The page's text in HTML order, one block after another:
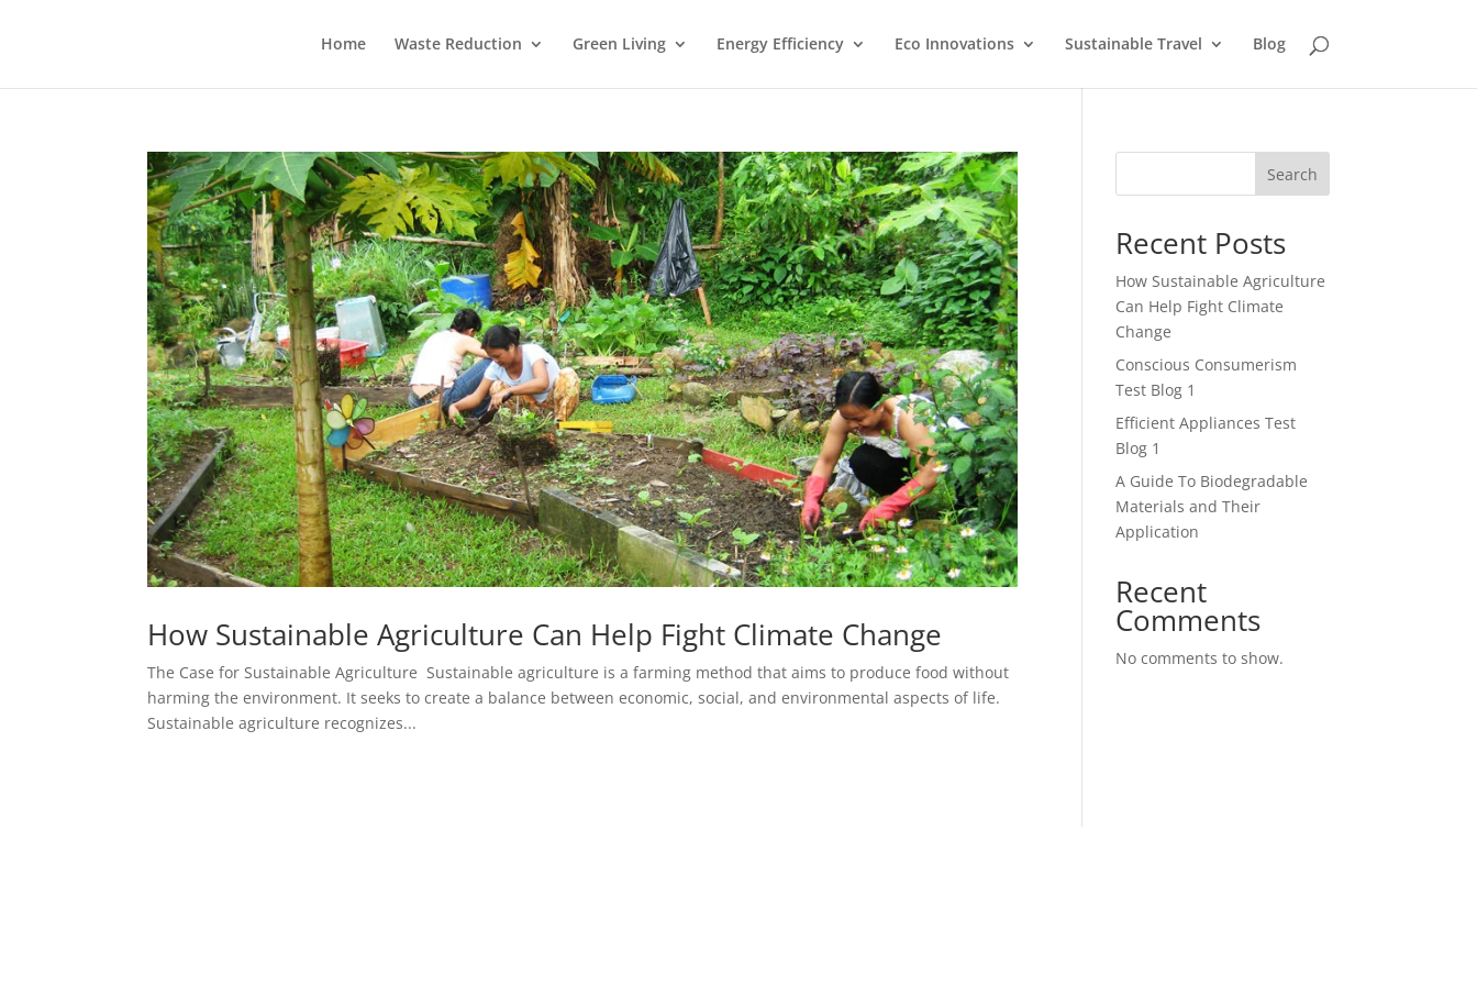
Home Waste Reduction Green Living Energy Efficiency Eco Innovations Sustainable Travel Blog
How Sustainable Agriculture Can Help Fight Climate Change
The Case for Sustainable Agriculture Sustainable agriculture is a farming method that aims to produce food without
harming the environment. It seeks to create a balance between economic, social, and environmental aspects of life.
Sustainable agriculture recognizes...
Search
Recent Posts
How Sustainable Agriculture
Can Help Fight Climate
Change
Conscious Consumerism
Test Blog 1
Efficient Appliances Test
Blog 1
A Guide To Biodegradable
Materials and Their
Application
Recent
Comments
No comments to show.